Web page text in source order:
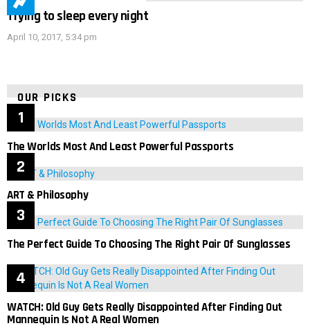
Trying to sleep every night
April 10, 2017, 5:34 pm
OUR PICKS
The Worlds Most And Least Powerful Passports
ART & Philosophy
The Perfect Guide To Choosing The Right Pair Of Sunglasses
WATCH: Old Guy Gets Really Disappointed After Finding Out
Mannequin Is Not A Real Women